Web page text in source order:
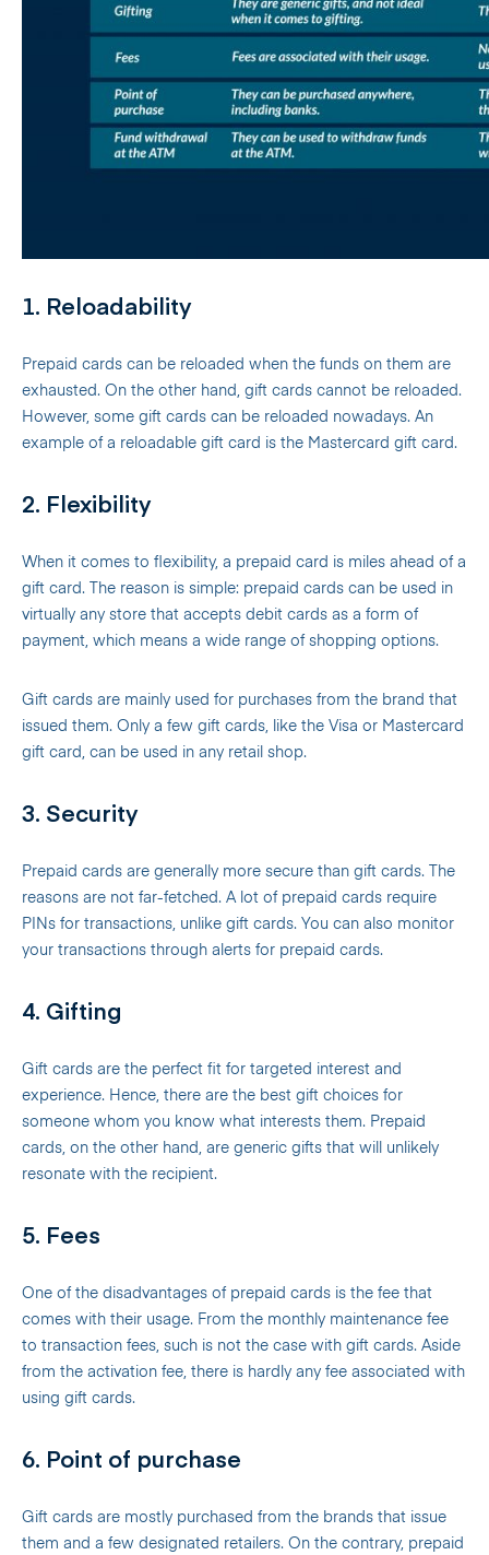
1. Reloadability
Prepaid cards can be reloaded when the funds on them are
exhausted. On the other hand, gift cards cannot be reloaded.
However, some gift cards can be reloaded nowadays. An
example of a reloadable gift card is the Mastercard gift card.
2. Flexibility
When it comes to flexibility, a prepaid card is miles ahead of a
gift card. The reason is simple: prepaid cards can be used in
virtually any store that accepts debit cards as a form of
payment, which means a wide range of shopping options.
Gift cards are mainly used for purchases from the brand that
issued them. Only a few gift cards, like the Visa or Mastercard
gift card, can be used in any retail shop.
3. Security
Prepaid cards are generally more secure than gift cards. The
reasons are not far-fetched. A lot of prepaid cards require
PINs for transactions, unlike gift cards. You can also monitor
your transactions through alerts for prepaid cards.
4. Gifting
Gift cards are the perfect fit for targeted interest and
experience. Hence, there are the best gift choices for
someone whom you know what interests them. Prepaid
cards, on the other hand, are generic gifts that will unlikely
resonate with the recipient.
5. Fees
One of the disadvantages of prepaid cards is the fee that
comes with their usage. From the monthly maintenance fee
to transaction fees, such is not the case with gift cards. Aside
from the activation fee, there is hardly any fee associated with
using gift cards.
6. Point of purchase
Gift cards are mostly purchased from the brands that issue
them and a few designated retailers. On the contrary, prepaid